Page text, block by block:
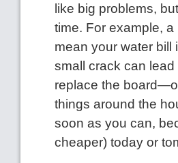
like big problems,
time. For example,
mean your water bill
small crack can
replace the
things around the
soon as you can,
cheaper) today or